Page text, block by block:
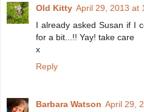
Old Kitty April 29, 2013 at
I already asked Susan if I
for a bit...!! Yay! take care
x
Reply
Barbara Watson April 29,